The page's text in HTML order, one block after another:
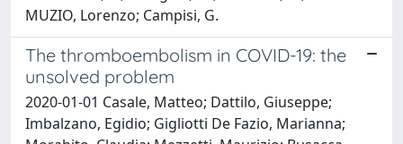
MUZIO, Lorenzo; Campisi, G.
The thromboembolism in COVID-19: the
unsolved problem
2020-01-01 Casale, Matteo; Dattilo, Giuseppe;
Imbalzano, Egidio; Gigliotti De Fazio, Marianna;